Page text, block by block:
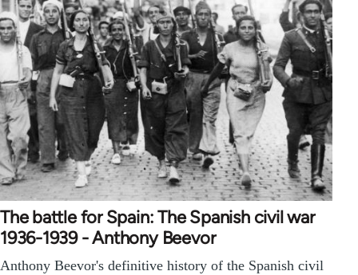
The battle for Spain: The Spanish civil war
1936-1939 - Anthony Beevor
Anthony Beevor's definitive history of the Spanish civil